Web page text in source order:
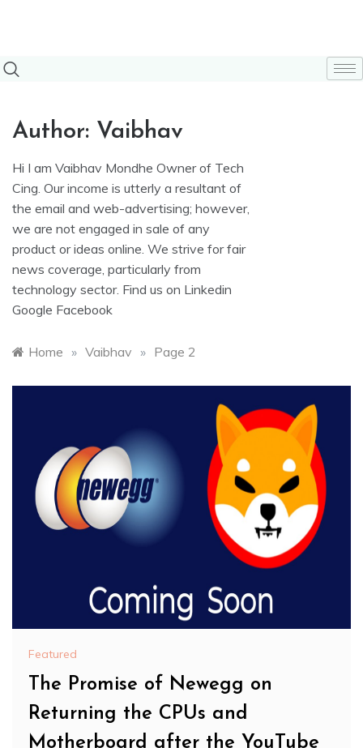
Author: Vaibhav
Hi I am Vaibhav Mondhe Owner of Tech
Cing. Our income is utterly a resultant of
the email and web-advertising; however,
we are not engaged in sale of any
product or ideas online. We strive for fair
news coverage, particularly from
technology sector. Find us on Linkedin
Google Facebook
Home » Vaibhav » Page 2
Featured
The Promise of Newegg on
Returning the CPUs and
Motherboard after the YouTube